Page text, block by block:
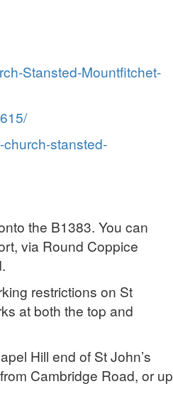
Stansted-Mountfitchet-
stansted-
the B1383. You can
via Round Coppice
restrictions on St
at both the top and
Hill end of St John’s
Cambridge Road, or up